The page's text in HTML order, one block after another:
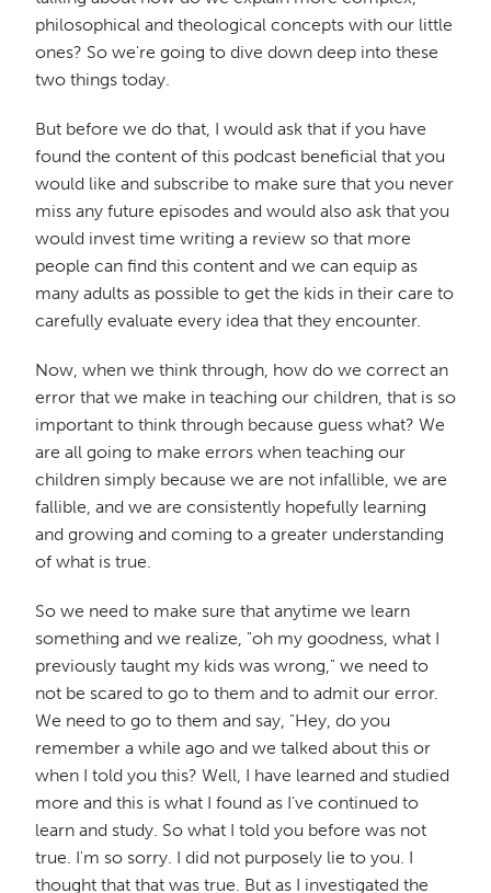
philosophical and theological concepts with our little
ones? So we're going to dive down deep into these
two things today.
But before we do that, I would ask that if you have
found the content of this podcast beneficial that you
would like and subscribe to make sure that you never
miss any future episodes and would also ask that you
would invest time writing a review so that more
people can find this content and we can equip as
many adults as possible to get the kids in their care to
carefully evaluate every idea that they encounter.
Now, when we think through, how do we correct an
error that we make in teaching our children, that is so
important to think through because guess what? We
are all going to make errors when teaching our
children simply because we are not infallible, we are
fallible, and we are consistently hopefully learning
and growing and coming to a greater understanding
of what is true.
So we need to make sure that anytime we learn
something and we realize, "oh my goodness, what I
previously taught my kids was wrong," we need to
not be scared to go to them and to admit our error.
We need to go to them and say, "Hey, do you
remember a while ago and we talked about this or
when I told you this? Well, I have learned and studied
more and this is what I found as I've continued to
learn and study. So what I told you before was not
true. I'm so sorry. I did not purposely lie to you. I
thought that that was true. But as I investigated the